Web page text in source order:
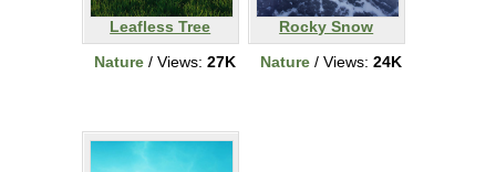
Leafless Tree
Nature / Views: 27K
Rocky Snow
Nature / Views: 24K